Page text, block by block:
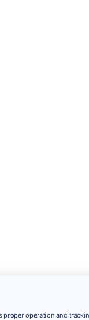
operation and